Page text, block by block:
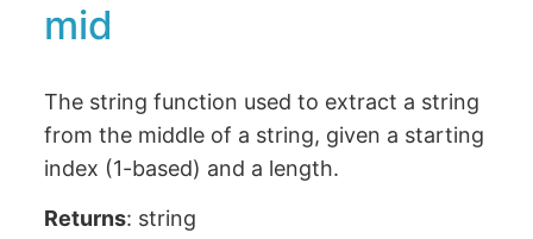
mid
The string function used to extract a string
from the middle of a string, given a starting
index (1-based) and a length.
Returns: string